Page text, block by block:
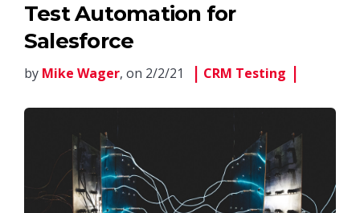
Test Automation for
Salesforce
by Mike Wager, on 2/2/21 CRM Testing